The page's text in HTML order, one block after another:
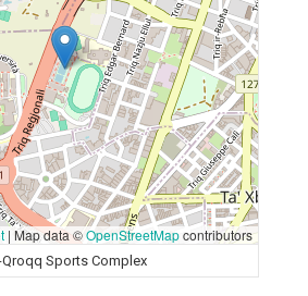
| Map data ©OpenStreetMapcontributors
Qroqq Sports Complex